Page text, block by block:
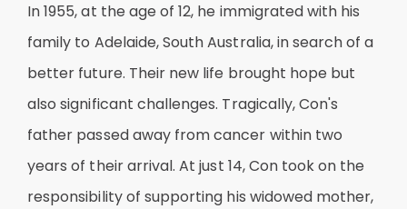
In 1955, at the age of 12, he immigrated with his
family to Adelaide, South Australia, in search of a
better future. Their new life brought hope but
also significant challenges. Tragically, Con's
father passed away from cancer within two
years of their arrival. At just 14, Con took on the
responsibility of supporting his widowed mother,